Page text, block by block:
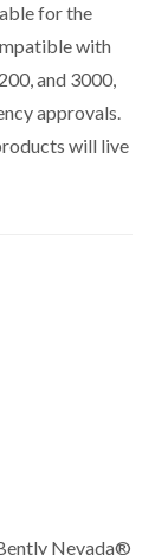
for the
with
and 3000,
approvals.
will live
Nevada®